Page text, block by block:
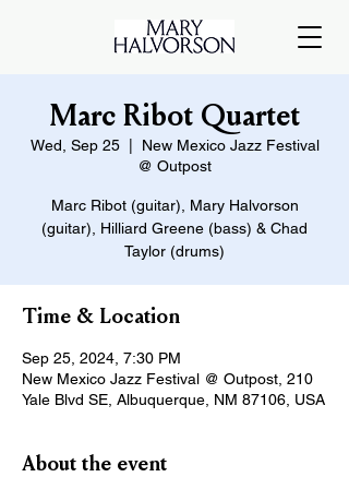
Marc Ribot Quartet
Wed, Sep 25
  |
New Mexico Jazz Festival
@ Outpost
Marc Ribot (guitar), Mary Halvorson
(guitar), Hilliard Greene (bass) & Chad
Taylor (drums)
Time & Location
Sep 25, 2024, 7:30 PM
New Mexico Jazz Festival @ Outpost, 210
Yale Blvd SE, Albuquerque, NM 87106, USA
About the event